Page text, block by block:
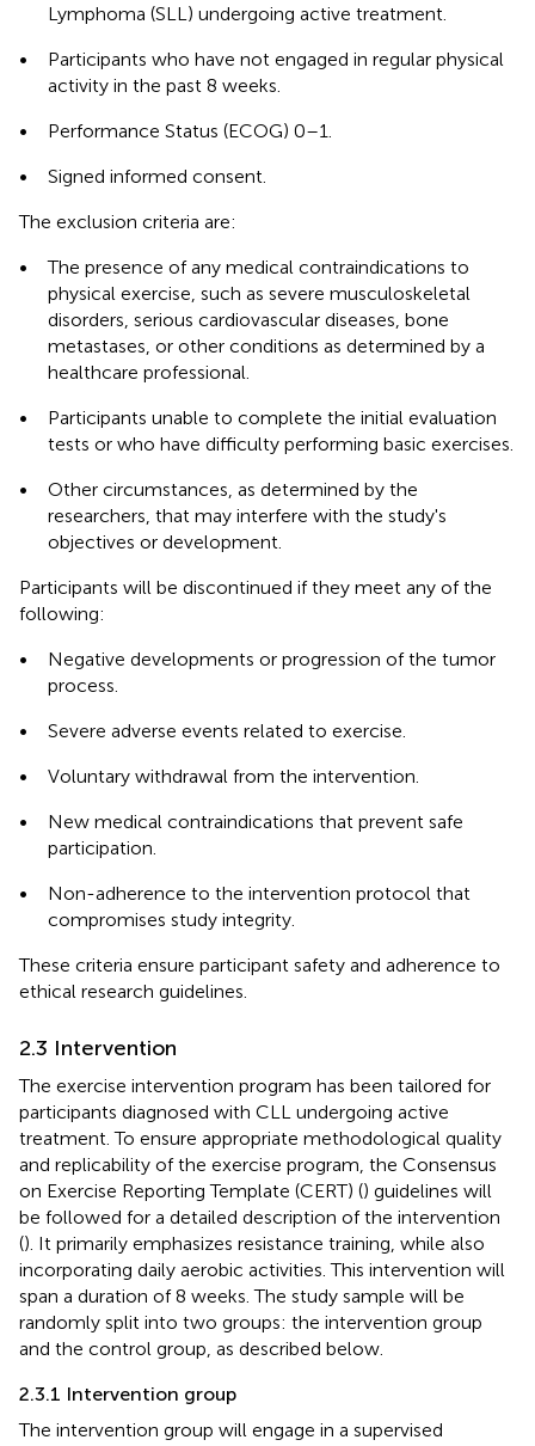
Lymphoma (SLL) undergoing active treatment.
•
Participants who have not engaged in regular physical
activity in the past 8 weeks.
•
Performance Status (ECOG) 0–1.
•
Signed informed consent.
The exclusion criteria are:
•
The presence of any medical contraindications to
physical exercise, such as severe musculoskeletal
disorders, serious cardiovascular diseases, bone
metastases, or other conditions as determined by a
healthcare professional.
•
Participants unable to complete the initial evaluation
tests or who have difficulty performing basic exercises.
•
Other circumstances, as determined by the
researchers, that may interfere with the study's
objectives or development.
Participants will be discontinued if they meet any of the
following:
•
Negative developments or progression of the tumor
process.
•
Severe adverse events related to exercise.
•
Voluntary withdrawal from the intervention.
•
New medical contraindications that prevent safe
participation.
•
Non-adherence to the intervention protocol that
compromises study integrity.
These criteria ensure participant safety and adherence to
ethical research guidelines.
2.3 Intervention
The exercise intervention program has been tailored for
participants diagnosed with CLL undergoing active
treatment. To ensure appropriate methodological quality
and replicability of the exercise program, the Consensus
on Exercise Reporting Template (CERT) () guidelines will
be followed for a detailed description of the intervention
(). It primarily emphasizes resistance training, while also
incorporating daily aerobic activities. This intervention will
span a duration of 8 weeks. The study sample will be
randomly split into two groups: the intervention group
and the control group, as described below.
2.3.1 Intervention group
The intervention group will engage in a supervised